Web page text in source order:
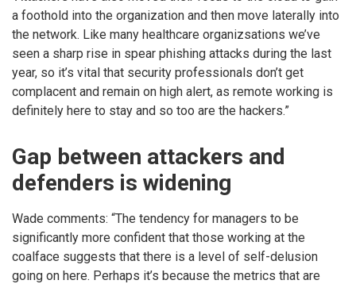
a foothold into the organization and then move laterally into
the network. Like many healthcare organizsations we’ve
seen a sharp rise in spear phishing attacks during the last
year, so it’s vital that security professionals don’t get
complacent and remain on high alert, as remote working is
definitely here to stay and so too are the hackers.”
Gap between attackers and
defenders is widening
Wade comments: “The tendency for managers to be
significantly more confident that those working at the
coalface suggests that there is a level of self-delusion
going on here. Perhaps it’s because the metrics that are